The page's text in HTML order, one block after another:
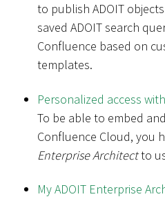
to publish ADOIT
saved ADOIT search
Confluence based on
templates.
Personalized access
To be able to embed
Confluence Cloud, you
Enterprise Architectto
My ADOIT Enterprise